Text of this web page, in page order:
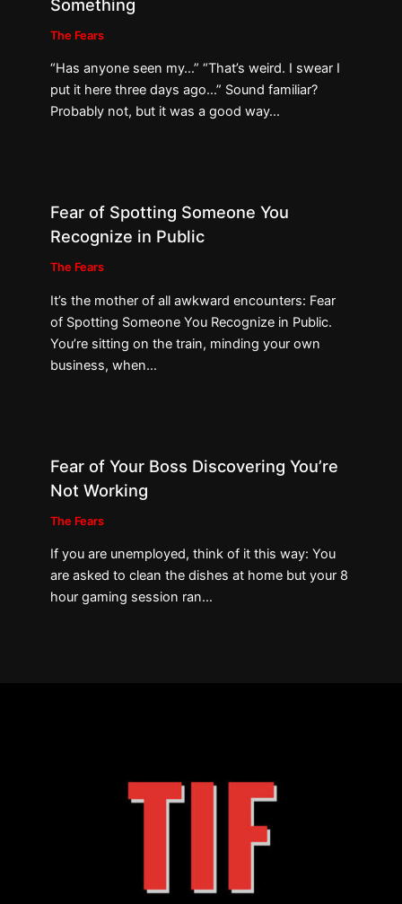
Something
The Fears
“Has anyone seen my…” “That’s weird. I swear I
put it here three days ago…” Sound familiar?
Probably not, but it was a good way…
Fear of Spotting Someone You
Recognize in Public
The Fears
It’s the mother of all awkward encounters: Fear
of Spotting Someone You Recognize in Public.
You’re sitting on the train, minding your own
business, when…
Fear of Your Boss Discovering You’re
Not Working
The Fears
If you are unemployed, think of it this way: You
are asked to clean the dishes at home but your 8
hour gaming session ran…